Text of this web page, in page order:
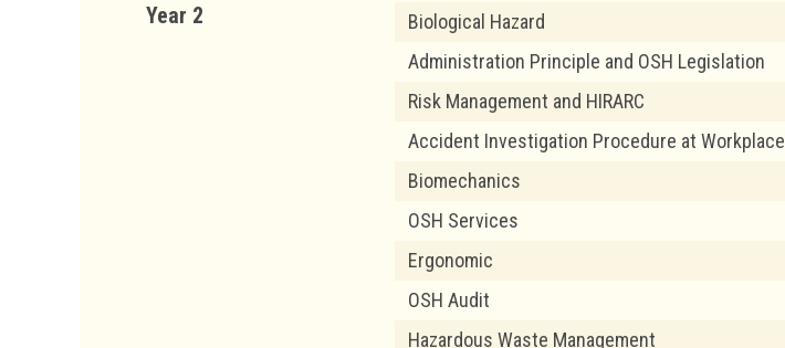
Year 2
Biological Hazard
Administration Principle and OSH Legislation
Risk Management and HIRARC
Accident Investigation Procedure at Workplace
Biomechanics
OSH Services
Ergonomic
OSH Audit
Hazardous Waste Management